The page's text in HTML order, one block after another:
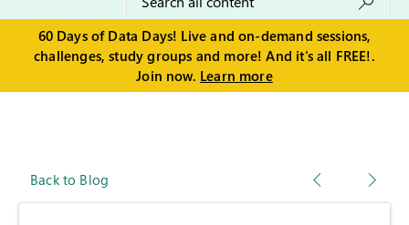
60 Days of Data Days! Live and on-demand sessions,
challenges, study groups and more! And it's all FREE!.
Join now. Learn more
Back to Blog